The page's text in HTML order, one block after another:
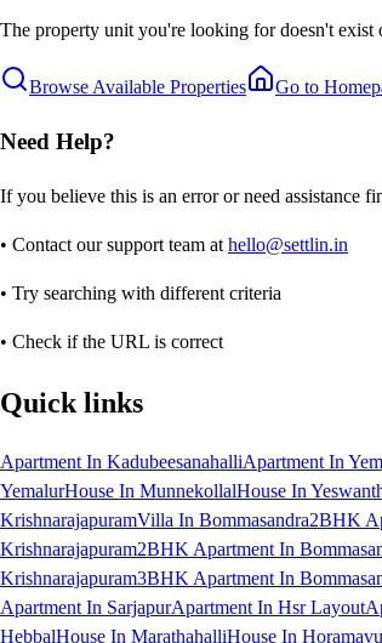
The property unit you're looking for doesn't
Browse Available Properties Go to
Need Help?
If you believe this is an error or need assistance
• Contact our support team at hello@settlin.in
• Try searching with different criteria
• Check if the URL is correct
Quick links
Apartment In KadubeesanahalliApartment In
YemalurHouse In MunnekollalHouse In
KrishnarajapuramVilla In Bommasandra2BHK
Krishnarajapuram2BHK Apartment In
Krishnarajapuram3BHK Apartment In
Apartment In SarjapurApartment In Hsr Layout
HebbalHouse In MarathahalliHouse In Horamavu